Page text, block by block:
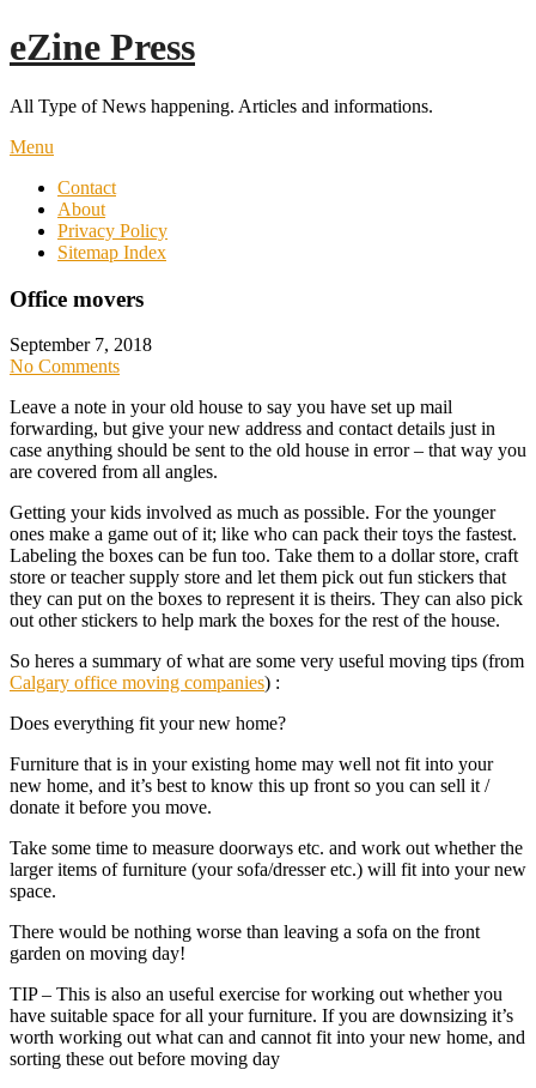
Skip
to
eZine Press
All Type of News happening. Articles and informations.
Menu
Contact
About
Privacy Policy
Sitemap Index
Office movers
September 7, 2018
No Comments
Leave a note in your old house to say you have set up mail
forwarding, but give your new address and contact details just in
case anything should be sent to the old house in error – that way you
are covered from all angles.
Getting your kids involved as much as possible. For the younger
ones make a game out of it; like who can pack their toys the fastest.
Labeling the boxes can be fun too. Take them to a dollar store, craft
store or teacher supply store and let them pick out fun stickers that
they can put on the boxes to represent it is theirs. They can also pick
out other stickers to help mark the boxes for the rest of the house.
So heres a summary of what are some very useful moving tips (from
Calgary office moving companies) :
Does everything fit your new home?
Furniture that is in your existing home may well not fit into your
new home, and it’s best to know this up front so you can sell it /
donate it before you move.
Take some time to measure doorways etc. and work out whether the
larger items of furniture (your sofa/dresser etc.) will fit into your new
space.
There would be nothing worse than leaving a sofa on the front
garden on moving day!
TIP – This is also an useful exercise for working out whether you
have suitable space for all your furniture. If you are downsizing it’s
worth working out what can and cannot fit into your new home, and
sorting these out before moving day